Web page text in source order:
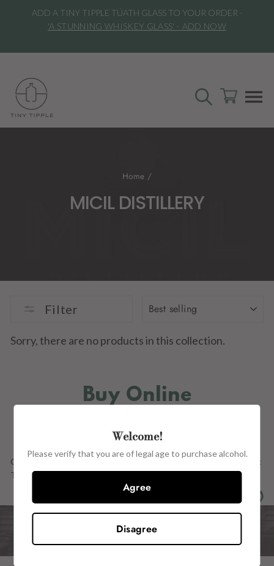
ADD A TINY TIPPLE TÚATH GLASS TO YOUR ORDER -
'A STUNNING WHISKEY GLASS' - ADD NOW
SEARCHCART
Home /
MICIL DISTILLERY
Filter
Sorry, there are no products in this collection.
Buy Online
Our Full Range OF PRODUCTs ARE ALSO AVAILABLE in store at:
The Wine Centre, 15 John Street, Kilkenny, R95 H2CE.
Welcome!
Please verify that you are of legal age to purchase alcohol.
Agree
Disagree